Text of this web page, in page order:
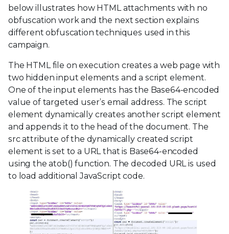
below illustrates how HTML attachments with no
obfuscation work and the next section explains
different obfuscation techniques used in this
campaign.
The HTML file on execution creates a web page with
two hidden input elements and a script element.
One of the input elements has the Base64-encoded
value of targeted user’s email address. The script
element dynamically creates another script element
and appends it to the head of the document. The
src attribute of the dynamically created script
element is set to a URL that is Base64-encoded
using the atob() function. The decoded URL is used
to load additional JavaScript code.